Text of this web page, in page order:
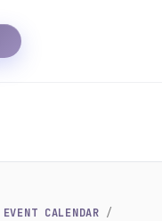
EVENT CALENDAR